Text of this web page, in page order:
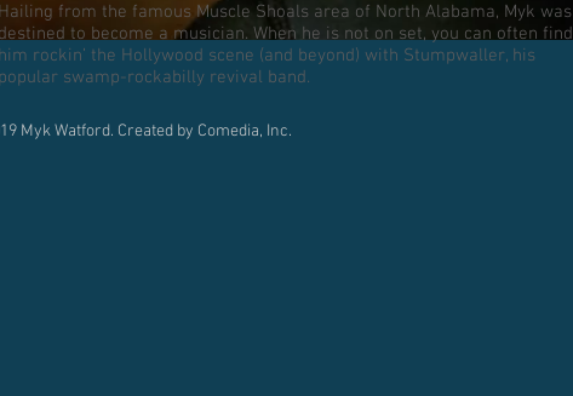
Hailing from the famous Muscle Shoals area of North Alabama, Myk was
destined to become a musician. When he is not on set, you can often find
him rockin’ the Hollywood scene (and beyond) with Stumpwaller, his
popular swamp-rockabilly revival band.
Myk Watford. Created by Comedia, Inc.